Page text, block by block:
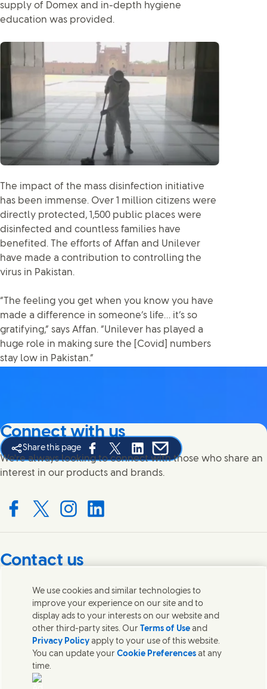
supply of Domex and in-depth hygiene
education was provided.
The impact of the mass disinfection initiative
has been immense. Over 1 million citizens were
directly protected, 1,500 public places were
disinfected and countless families have
benefited. The efforts of Affan and Unilever
have made a contribution to controlling the
virus in Pakistan.
“The feeling you get when you know you have
made a difference in someone’s life… it’s so
gratifying,” says Affan. “Unilever has played a
huge role in making sure the [Covid] numbers
stay low in Pakistan.”
Share this page
Share this page on Facebook
Share this page on X
Share this page on Linked In
Share this page on E-mail
Connect with us
We're always looking to connect with those who share an
interest in our products and brands.
with us on Facebook
Connect with us on X
Connect with us on Instagram
Connect with us on LinkedIn
Contact us
Get in touch with Unilever PLC and specialist teams in our
headquarters, or find contacts around the world.
Contact us
Contact Unilever Pakistan
We use cookies and similar technologies to
improve your experience on our site and to
display ads to your interests on our website and
other third-party sites. Our Terms of Use and
Privacy Policy apply to your use of this website.
You can update yourCookie Preferences at any
time.